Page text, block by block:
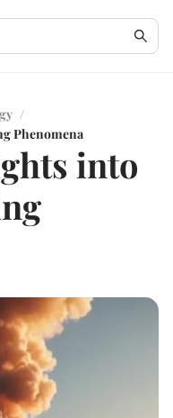
/
Phenomena
into